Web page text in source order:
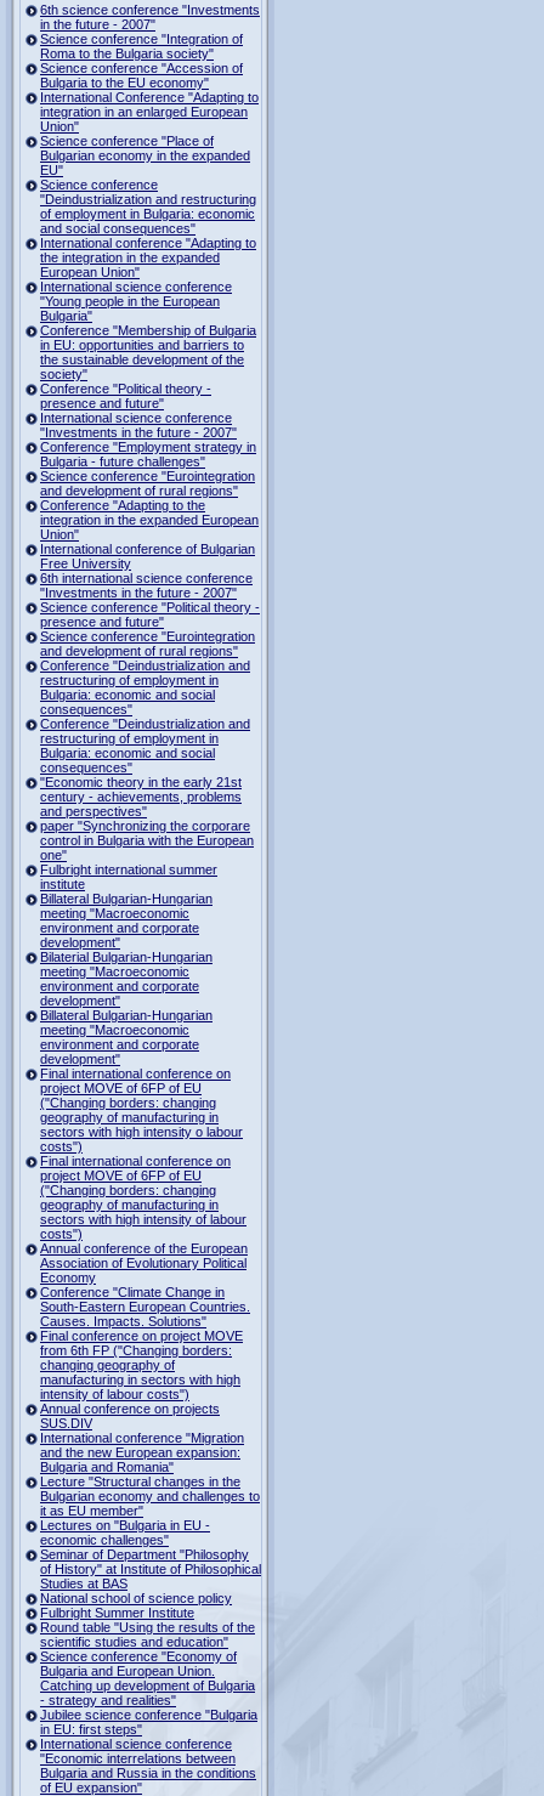
6th science conference "Investments
in the future - 2007"
Science conference "Integration of
Roma to the Bulgaria society"
Science conference "Accession of
Bulgaria to the EU economy"
International Conference "Adapting to
integration in an enlarged European
Union"
Science conference "Place of
Bulgarian economy in the expanded
EU"
Science conference
"Deindustrialization and restructuring
of employment in Bulgaria: economic
and social consequences"
International conference "Adapting to
the integration in the expanded
European Union"
International science conference
"Young people in the European
Bulgaria"
Conference "Membership of Bulgaria
in EU: opportunities and barriers to
the sustainable development of the
society"
Conference "Political theory -
presence and future"
International science conference
"Investments in the future - 2007"
Conference "Employment strategy in
Bulgaria - future challenges"
Science conference "Eurointegration
and development of rural regions"
Conference "Adapting to the
integration in the expanded European
Union"
International conference of Bulgarian
Free University
6th international science conference
"Investments in the future - 2007"
Science conference "Political theory -
presence and future"
Science conference "Eurointegration
and development of rural regions"
Conference "Deindustrialization and
restructuring of employment in
Bulgaria: economic and social
consequences"
Conference "Deindustrialization and
restructuring of employment in
Bulgaria: economic and social
consequences"
"Economic theory in the early 21st
century - achievements, problems
and perspectives"
paper "Synchronizing the corporare
control in Bulgaria with the European
one"
Fulbright international summer
institute
Billateral Bulgarian-Hungarian
meeting "Macroeconomic
environment and corporate
development"
Bilaterial Bulgarian-Hungarian
meeting "Macroeconomic
environment and corporate
development"
Billateral Bulgarian-Hungarian
meeting "Macroeconomic
environment and corporate
development"
Final international conference on
project MOVE of 6FP of EU
("Changing borders: changing
geography of manufacturing in
sectors with high intensity o labour
costs")
Final international conference on
project MOVE of 6FP of EU
("Changing borders: changing
geography of manufacturing in
sectors with high intensity of labour
costs")
Annual conference of the European
Association of Evolutionary Political
Economy
Conference "Climate Change in
South-Eastern European Countries.
Causes. Impacts. Solutions"
Final conference on project MOVE
from 6th FP ("Changing borders:
changing geography of
manufacturing in sectors with high
intensity of labour costs")
Annual conference on projects
SUS.DIV
International conference "Migration
and the new European expansion:
Bulgaria and Romania"
Lecture "Structural changes in the
Bulgarian economy and challenges to
it as EU member"
Lectures on "Bulgaria in EU -
economic challenges"
Seminar of Department "Philosophy
of History" at Institute of Philosophical
Studies at BAS
National school of science policy
Fulbright Summer Institute
Round table "Using the results of the
scientific studies and education"
Science conference "Economy of
Bulgaria and European Union.
Catching up development of Bulgaria
- strategy and realities"
Jubilee science conference "Bulgaria
in EU: first steps"
International science conference
"Economic interrelations between
Bulgaria and Russia in the conditions
of EU expansion"